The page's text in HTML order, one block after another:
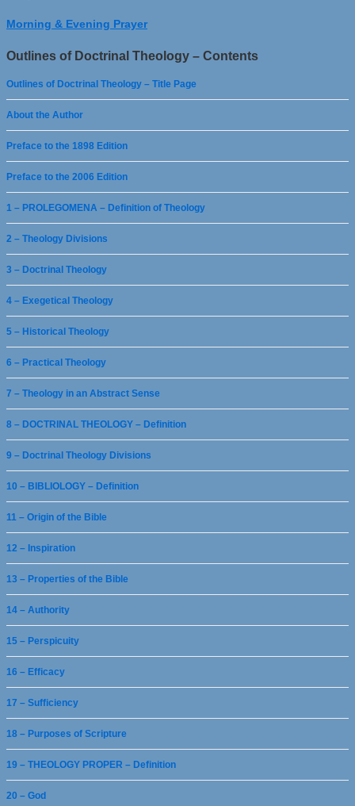
Morning & Evening Prayer
Outlines of Doctrinal Theology – Contents
Outlines of Doctrinal Theology – Title Page
About the Author
Preface to the 1898 Edition
Preface to the 2006 Edition
1 – PROLEGOMENA – Definition of Theology
2 – Theology Divisions
3 – Doctrinal Theology
4 – Exegetical Theology
5 – Historical Theology
6 – Practical Theology
7 – Theology in an Abstract Sense
8 – DOCTRINAL THEOLOGY – Definition
9 – Doctrinal Theology Divisions
10 – BIBLIOLOGY – Definition
11 – Origin of the Bible
12 – Inspiration
13 – Properties of the Bible
14 – Authority
15 – Perspicuity
16 – Efficacy
17 – Sufficiency
18 – Purposes of Scripture
19 – THEOLOGY PROPER – Definition
20 – God